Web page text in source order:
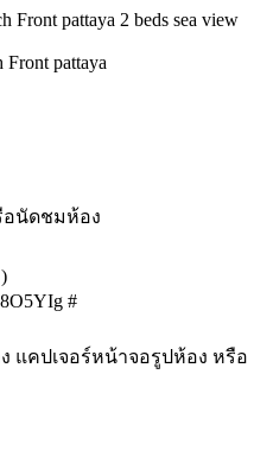
Front pattaya 2 beds sea view
Front pattaya
อนัดชมห้อง
#
แคปเจอร์หน้าจอรูปห้อง หรือ